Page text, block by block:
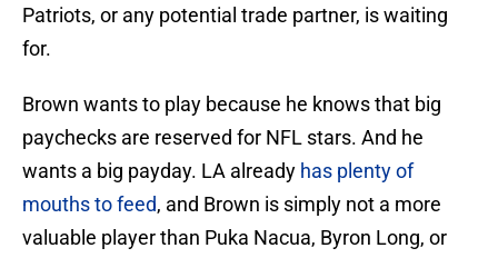
Patriots, or any potential trade partner, is waiting
for.
Brown wants to play because he knows that big
paychecks are reserved for NFL stars. And he
wants a big payday. LA already has plenty of
mouths to feed, and Brown is simply not a more
valuable player than Puka Nacua, Byron Long, or